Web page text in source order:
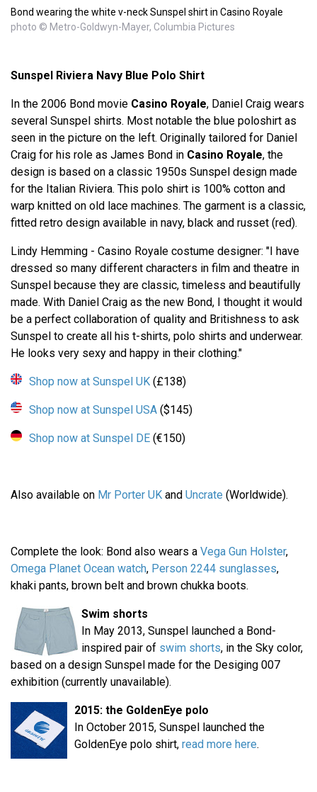
Bond wearing the white v-neck Sunspel shirt in Casino Royale
photo © Metro-Goldwyn-Mayer, Columbia Pictures
Sunspel Riviera Navy Blue Polo Shirt
In the 2006 Bond movie Casino Royale, Daniel Craig wears
several Sunspel shirts. Most notable the blue poloshirt as
seen in the picture on the left. Originally tailored for Daniel
Craig for his role as James Bond in Casino Royale, the
design is based on a classic 1950s Sunspel design made
for the Italian Riviera. This polo shirt is 100% cotton and
warp knitted on old lace machines. The garment is a classic,
fitted retro design available in navy, black and russet (red).
Lindy Hemming - Casino Royale costume designer: "I have
dressed so many different characters in film and theatre in
Sunspel because they are classic, timeless and beautifully
made. With Daniel Craig as the new Bond, I thought it would
be a perfect collaboration of quality and Britishness to ask
Sunspel to create all his t-shirts, polo shirts and underwear.
He looks very sexy and happy in their clothing."
Shop now at Sunspel UK (£138)
Shop now at Sunspel USA ($145)
Shop now at Sunspel DE (€150)
Also available on Mr Porter UK and Uncrate (Worldwide).
Complete the look: Bond also wears a Vega Gun Holster,
Omega Planet Ocean watch, Person 2244 sunglasses,
khaki pants, brown belt and brown chukka boots.
Swim shorts
In May 2013, Sunspel launched a Bond-
inspired pair of swim shorts, in the Sky color,
based on a design Sunspel made for the Desiging 007
exhibition (currently unavailable).
2015: the GoldenEye polo
In October 2015, Sunspel launched the
GoldenEye polo shirt, read more here.